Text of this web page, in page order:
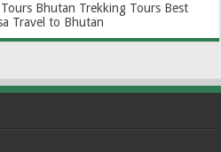
Bhutan Trekking Tours Best
Travel to Bhutan